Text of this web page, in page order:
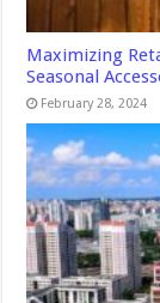
Maximizing
Seasonal
February 28, 2024